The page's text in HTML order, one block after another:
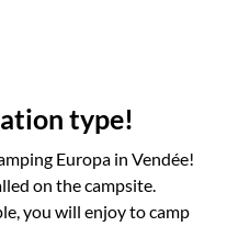
type!
Europa in Vendée!
on the campsite.
you will enjoy to camp